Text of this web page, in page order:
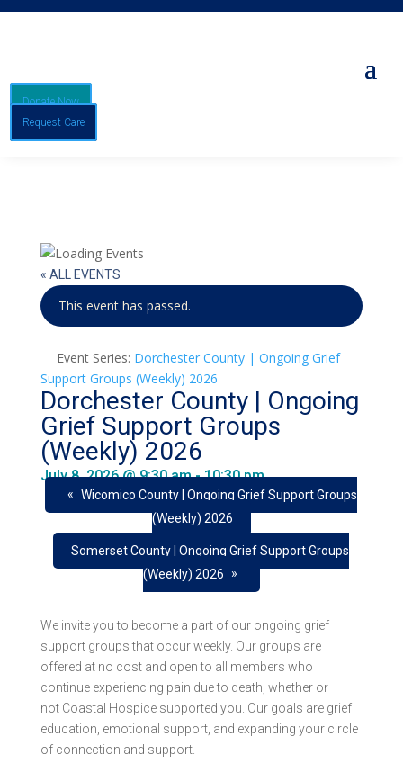
Donate Now
Request Care
« ALL EVENTS
This event has passed.
Event Series: Dorchester County | Ongoing Grief
Support Groups (Weekly) 2026
Dorchester County | Ongoing
Grief Support Groups
(Weekly) 2026
July 8, 2026 @ 9:30 am-10:30 pm
« Wicomico County | Ongoing Grief Support Groups
(Weekly) 2026
Somerset County | Ongoing Grief Support Groups
(Weekly) 2026
»
We invite you to become a part of our ongoing grief
support groups that occur weekly. Our groups are
offered at no cost and open to all members who
continue experiencing pain due to death, whether or
not Coastal Hospice supported you. Our goals are grief
education, emotional support, and expanding your circle
of connection and support.